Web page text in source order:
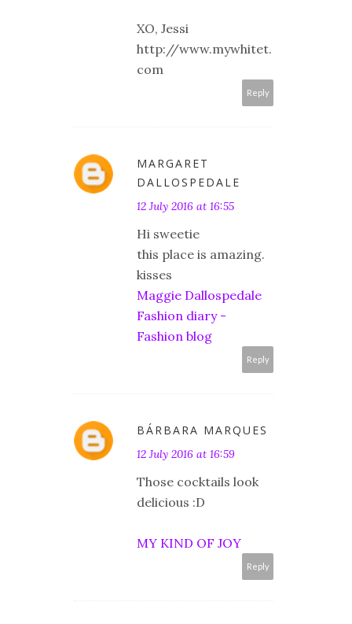
XO, Jessi
http://www.mywhitet.
com
Reply
MARGARET
DALLOSPEDALE
12 July 2016 at 16:55
Hi sweetie
this place is amazing.
kisses
Maggie Dallospedale
Fashion diary -
Fashion blog
Reply
BÁRBARA MARQUES
12 July 2016 at 16:59
Those cocktails look
delicious :D
MY KIND OF JOY
Reply